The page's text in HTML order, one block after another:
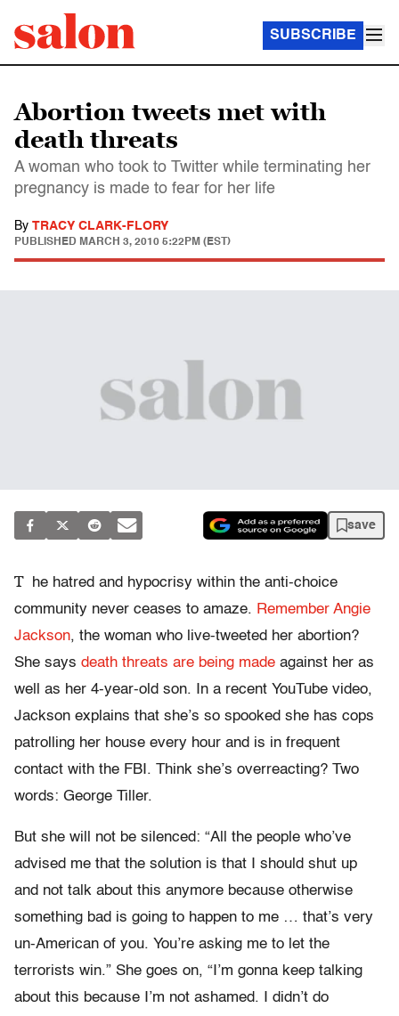
SUBSCRIBE
Abortion tweets met with
death threats
A woman who took to Twitter while terminating her
pregnancy is made to fear for her life
By TRACY CLARK-FLORY
PUBLISHED MARCH 3, 2010 5:22PM (EST)
save
T
he hatred and hypocrisy within the anti-choice
community never ceases to amaze. Remember Angie
Jackson, the woman who live-tweeted her abortion?
She says death threats are being made against her as
well as her 4-year-old son. In a recent YouTube video,
Jackson explains that she’s so spooked she has cops
patrolling her house every hour and is in frequent
contact with the FBI. Think she’s overreacting? Two
words: George Tiller.
But she will not be silenced: “All the people who’ve
advised me that the solution is that I should shut up
and not talk about this anymore because otherwise
something bad is going to happen to me … that’s very
un-American of you. You’re asking me to let the
terrorists win.” She goes on, “I’m gonna keep talking
about this because I’m not ashamed. I didn’t do